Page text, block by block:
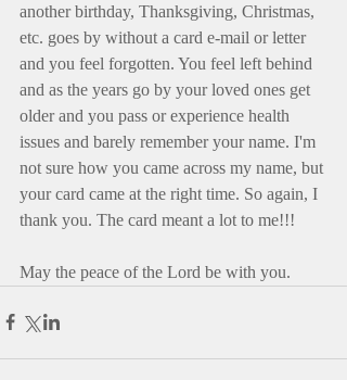
another birthday, Thanksgiving, Christmas,
etc. goes by without a card e-mail or letter
and you feel forgotten. You feel left behind
and as the years go by your loved ones get
older and you pass or experience health
issues and barely remember your name. I'm
not sure how you came across my name, but
your card came at the right time. So again, I
thank you. The card meant a lot to me!!!
May the peace of the Lord be with you.